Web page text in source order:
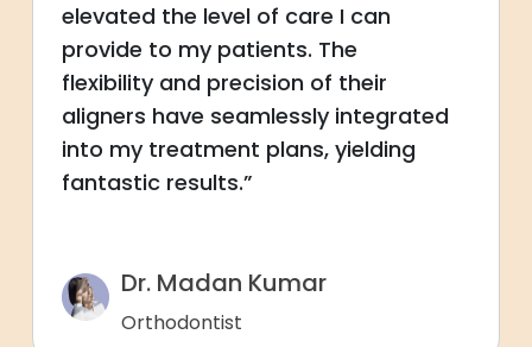
elevated the level of care I can
provide to my patients. The
flexibility and precision of their
aligners have seamlessly integrated
into my treatment plans, yielding
fantastic results.”
Dr. Madan Kumar
Orthodontist